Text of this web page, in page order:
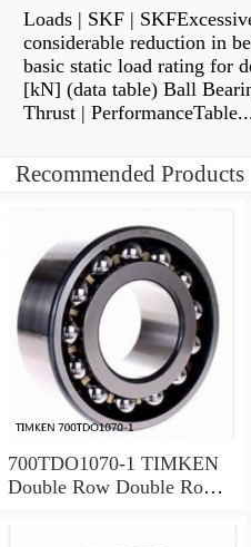
Loads | SKF |
considerable reduction in
basic static load rating for
[kN] (data table) Ball
Thrust |
Recommended Products
700TDO1070-1 TIMKEN
Double Row Double Row